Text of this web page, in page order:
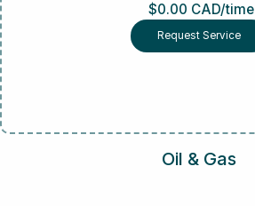
Oil & Gas
$0.00 CAD/time
Request Service